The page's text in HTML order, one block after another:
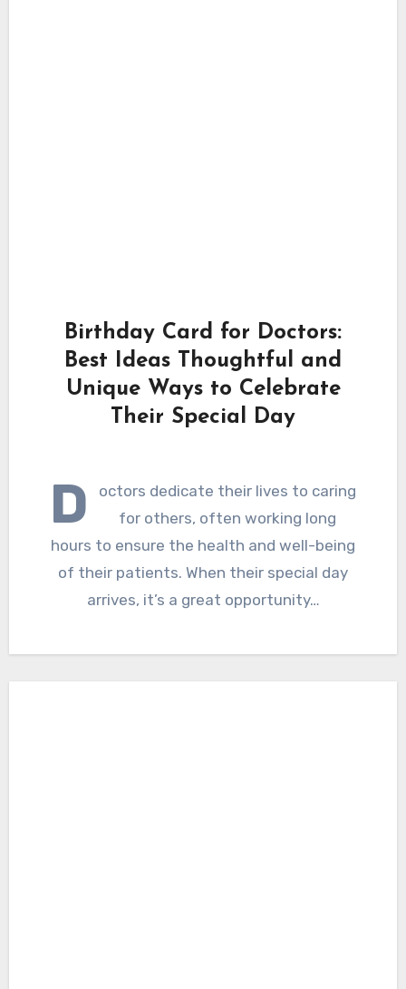
Birthday Card for Doctors:
Best Ideas Thoughtful and
Unique Ways to Celebrate
Their Special Day
D
octors dedicate their lives to caring
for others, often working long
hours to ensure the health and well-being
of their patients. When their special day
arrives, it’s a great opportunity…